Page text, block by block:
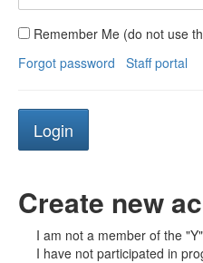
Remember Me (do not use
Forgot password
Staff portal
Create new
I am not a member of the
I have not participated in